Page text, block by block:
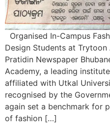
Organised In-Campus
Design Students at Trytoon
Pratidin Newspaper
Academy, a leading
affiliated with Utkal
recognised by the
again set a benchmark for
of fashion […]